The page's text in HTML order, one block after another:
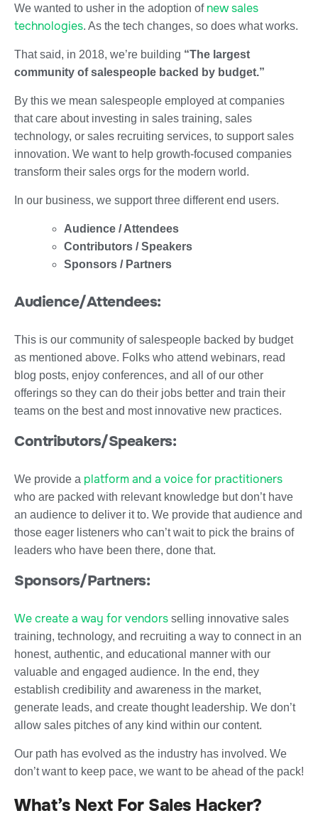
We wanted to usher in the adoption of new sales
technologies. As the tech changes, so does what works.
That said, in 2018, we’re building “The largest
community of salespeople backed by budget.”
By this we mean salespeople employed at companies
that care about investing in sales training, sales
technology, or sales recruiting services, to support sales
innovation. We want to help growth-focused companies
transform their sales orgs for the modern world.
In our business, we support three different end users.
Audience / Attendees
Contributors / Speakers
Sponsors / Partners
Audience/Attendees:
This is our community of salespeople backed by budget
as mentioned above. Folks who attend webinars, read
blog posts, enjoy conferences, and all of our other
offerings so they can do their jobs better and train their
teams on the best and most innovative new practices.
Contributors/Speakers:
We provide a platform and a voice for practitioners
who are packed with relevant knowledge but don’t have
an audience to deliver it to. We provide that audience and
those eager listeners who can’t wait to pick the brains of
leaders who have been there, done that.
Sponsors/Partners:
We create a way for vendors selling innovative sales
training, technology, and recruiting a way to connect in an
honest, authentic, and educational manner with our
valuable and engaged audience. In the end, they
establish credibility and awareness in the market,
generate leads, and create thought leadership. We don’t
allow sales pitches of any kind within our content.
Our path has evolved as the industry has involved. We
don’t want to keep pace, we want to be ahead of the pack!
What’s Next For Sales Hacker?